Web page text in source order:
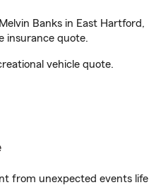
Banks in East Hartford,
insurance quote.
vehicle quote.
from unexpected events life